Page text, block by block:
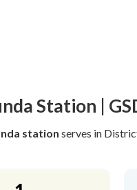
Station |
station serves in